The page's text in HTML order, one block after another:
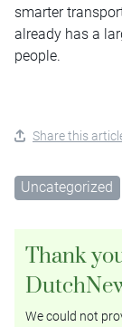
smarter
already has a
people.
Share this
Uncategorized
Thank
We could not